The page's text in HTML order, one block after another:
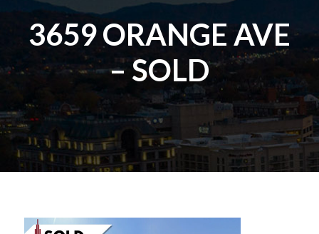
3659 ORANGE AVE
– SOLD